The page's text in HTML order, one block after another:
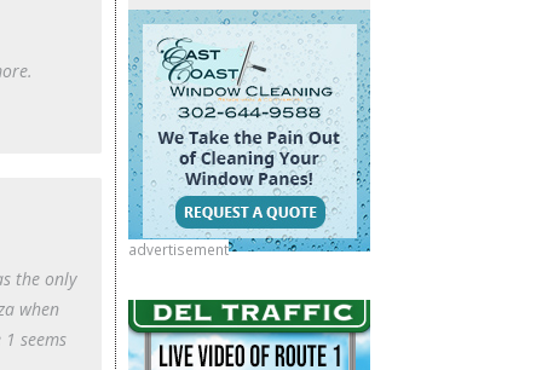
advertisement
the only
when
seems